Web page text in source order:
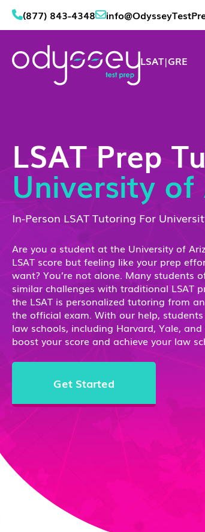
(877) 843-4348
LSAT|GRE
LSAT Prep
University of
In-Person LSAT Tutoring For
Are you a student at the University of
LSAT score but feeling like your prep
want? You’re not alone. Many students
similar challenges with traditional LSAT
the LSAT is personalized tutoring from
the official exam. With our help,
law schools, including Harvard, Yale,
boost your score and achieve your law
Get Started